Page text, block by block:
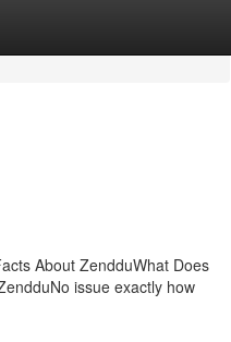
About ZendduWhat Does
issue exactly how